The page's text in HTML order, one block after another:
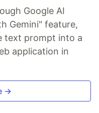
Google AI
Gemini" feature,
text prompt into a
application in
→